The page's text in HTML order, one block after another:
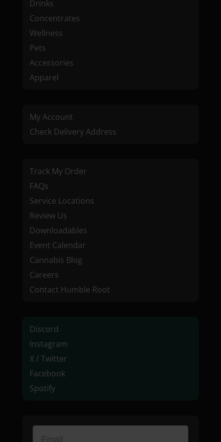
Drinks
Concentrates
Wellness
Pets
Accessories
Apparel
My Account
Check Delivery Address
Track My Order
FAQs
Service Locations
Review Us
Downloadables
Event Calendar
Cannabis Blog
Careers
Contact Humble Root
Discord
Instagram
X / Twitter
Facebook
Spotify